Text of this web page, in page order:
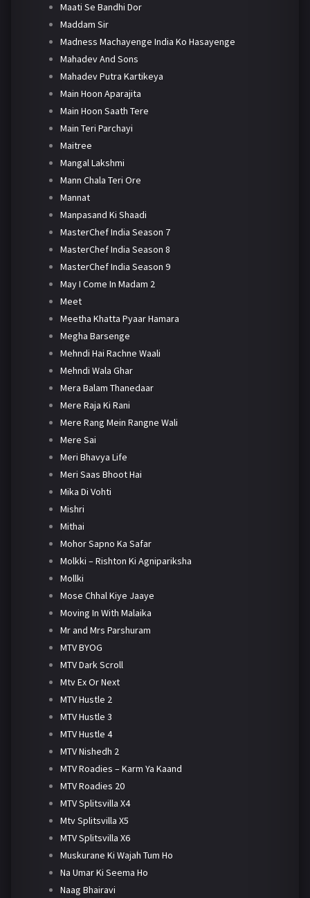
Maati Se Bandhi Dor
Maddam Sir
Madness Machayenge India Ko Hasayenge
Mahadev And Sons
Mahadev Putra Kartikeya
Main Hoon Aparajita
Main Hoon Saath Tere
Main Teri Parchayi
Maitree
Mangal Lakshmi
Mann Chala Teri Ore
Mannat
Manpasand Ki Shaadi
MasterChef India Season 7
MasterChef India Season 8
MasterChef India Season 9
May I Come In Madam 2
Meet
Meetha Khatta Pyaar Hamara
Megha Barsenge
Mehndi Hai Rachne Waali
Mehndi Wala Ghar
Mera Balam Thanedaar
Mere Raja Ki Rani
Mere Rang Mein Rangne Wali
Mere Sai
Meri Bhavya Life
Meri Saas Bhoot Hai
Mika Di Vohti
Mishri
Mithai
Mohor Sapno Ka Safar
Molkki – Rishton Ki Agnipariksha
Mollki
Mose Chhal Kiye Jaaye
Moving In With Malaika
Mr and Mrs Parshuram
MTV BYOG
MTV Dark Scroll
Mtv Ex Or Next
MTV Hustle 2
MTV Hustle 3
MTV Hustle 4
MTV Nishedh 2
MTV Roadies – Karm Ya Kaand
MTV Roadies 20
MTV Splitsvilla X4
Mtv Splitsvilla X5
MTV Splitsvilla X6
Muskurane Ki Wajah Tum Ho
Na Umar Ki Seema Ho
Naag Bhairavi